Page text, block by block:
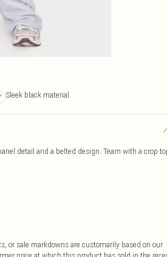
Sleek black material
detail and a belted design. Team with a crop
or sale markdowns are customarily based on our